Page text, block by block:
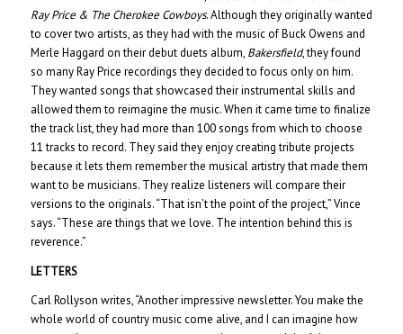
Ray Price & The Cherokee Cowboys. Although they originally wanted
to cover two artists, as they had with the music of Buck Owens and
Merle Haggard on their debut duets album, Bakersfield, they found
so many Ray Price recordings they decided to focus only on him.
They wanted songs that showcased their instrumental skills and
allowed them to reimagine the music. When it came time to finalize
the track list, they had more than 100 songs from which to choose
11 tracks to record. They said they enjoy creating tribute projects
because it lets them remember the musical artistry that made them
want to be musicians. They realize listeners will compare their
versions to the originals. “That isn’t the point of the project,” Vince
says. “These are things that we love. The intention behind this is
reverence.”
LETTERS
Carl Rollyson writes, “Another impressive newsletter. You make the
whole world of country music come alive, and I can imagine how